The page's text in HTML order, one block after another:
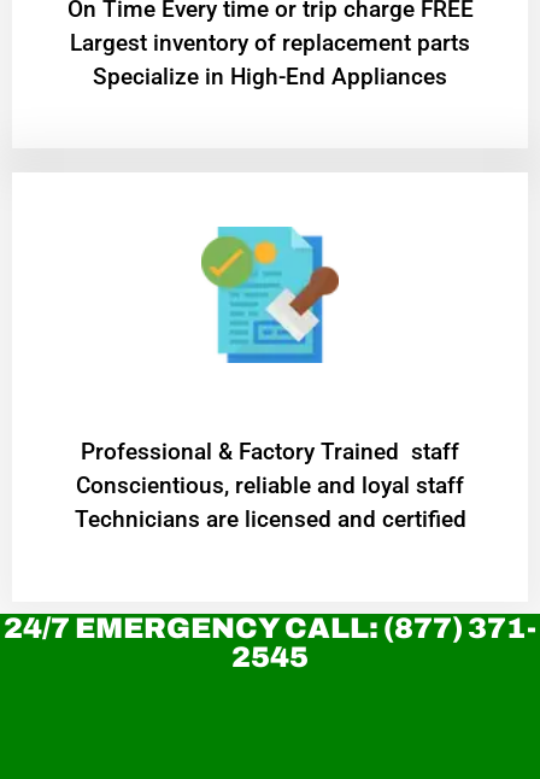
On Time Every time or trip charge FREE
Largest inventory of replacement parts
Specialize in High-End Appliances
Professional & Factory Trained staff
Conscientious, reliable and loyal staff
Technicians are licensed and certified
24/7 EMERGENCY CALL: (877) 371-
2545